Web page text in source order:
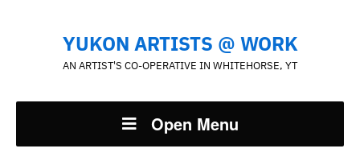
YUKON ARTISTS @ WORK
AN ARTIST'S CO-OPERATIVE IN WHITEHORSE, YT
Open Menu